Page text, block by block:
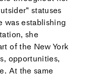
statuses
was establishing
she
of the New York
opportunities,
At the same